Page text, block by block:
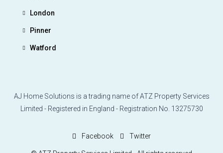
London
Pinner
Watford
AJ Home Solutions is a trading name of ATZ Property Services
Limited - Registered in England - Registration No. 13275730
Facebook Twitter